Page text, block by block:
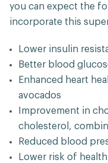
you can expect the
incorporate this
Lower insulin
Better blood
Enhanced heart
avocados
Improvement in
cholesterol,
Reduced blood
Lower risk of